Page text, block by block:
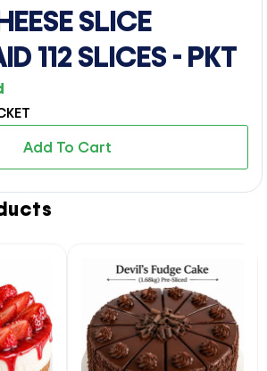
SLICE
112 SLICES - PKT
Add To Cart